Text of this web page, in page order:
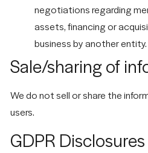
negotiations regarding
assets, financing or
business by another entity.
Sale/sharing of
We do not sell or share the
users.
GDPR Disclosures